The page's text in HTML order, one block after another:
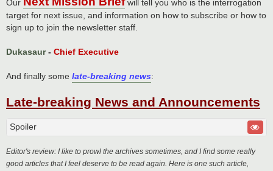
Our
will tell you who is the interrogation
target for next issue, and information on how to subscribe or how to
sign up to join the newsletter staff.
Dukasaur- Chief Executive
And finally some late-breaking news:
Late-breaking News and Announcements
Spoiler
Editor's review: I like to prowl the archives sometimes, and I find some really
good articles that I feel deserve to be read again. Here is one such article,